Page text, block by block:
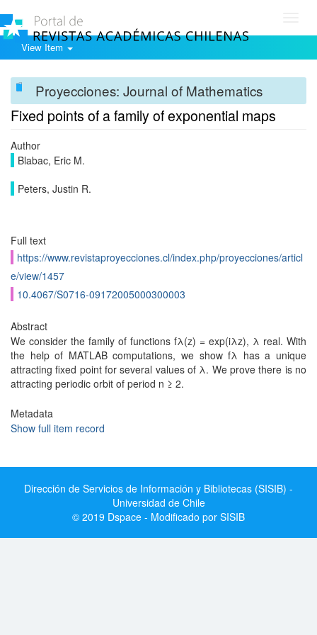
View Item
Proyecciones: Journal of Mathematics
Fixed points of a family of exponential maps
Author
Blabac, Eric M.
Peters, Justin R.
Full text
https://www.revistaproyecciones.cl/index.php/proyecciones/articl
e/view/1457
10.4067/S0716-09172005000300003
Abstract
We consider the family of functions fλ(z) = exp(iλz), λ real. With
the help of MATLAB computations, we show fλ has a unique
attracting fixed point for several values of λ. We prove there is no
attracting periodic orbit of period n ≥ 2.
Metadata
Show full item record
Dirección de Servicios de Información y Bibliotecas (SISIB) -
Universidad de Chile
© 2019 Dspace - Modificado por SISIB